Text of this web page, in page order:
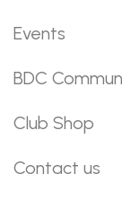
Events
BDC
Club Shop
Contact us